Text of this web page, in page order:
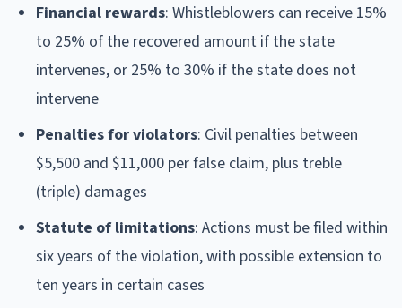
Financial rewards: Whistleblowers can receive 15%
to 25% of the recovered amount if the state
intervenes, or 25% to 30% if the state does not
intervene
Penalties for violators: Civil penalties between
$5,500 and $11,000 per false claim, plus treble
(triple) damages
Statute of limitations: Actions must be filed within
six years of the violation, with possible extension to
ten years in certain cases